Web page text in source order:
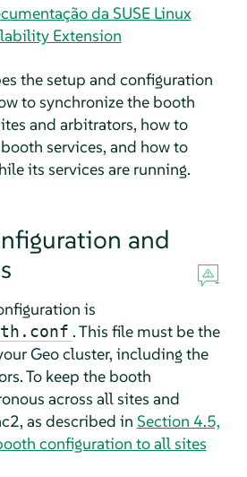
da SUSE Linux
Extension
the setup and configuration
to synchronize the booth
and arbitrators, how to
services, and how to
its services are running.
and
is
. This file must be the
Geo cluster, including the
To keep the booth
across all sites and
as described in Section 4.5,
configuration to all sites